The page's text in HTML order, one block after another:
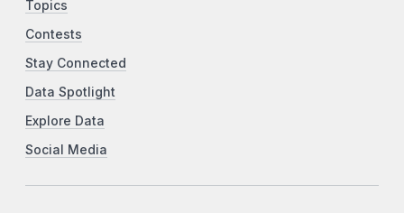
Topics
Contests
Stay Connected
Data Spotlight
Explore Data
Social Media